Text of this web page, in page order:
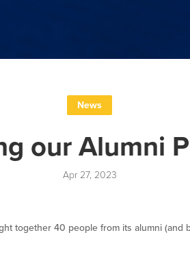
News
our Alumni
Apr 27, 2023
together 40 people from its alumni (and